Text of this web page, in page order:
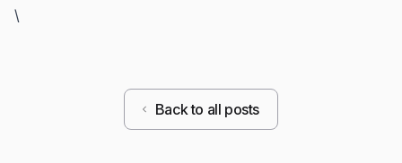
\
Back to all posts